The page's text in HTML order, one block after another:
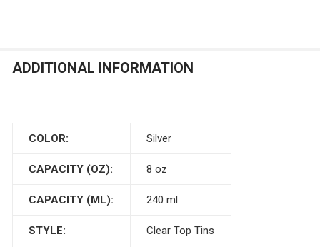
ADDITIONAL INFORMATION
COLOR: Silver
CAPACITY (OZ): 8 oz
CAPACITY (ML): 240 ml
STYLE: Clear Top Tins